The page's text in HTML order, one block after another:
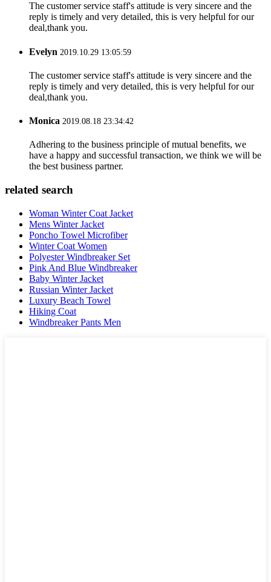
The customer service staff's attitude is very sincere and the
reply is timely and very detailed, this is very helpful for our
deal,thank you.
Evelyn 2019.10.29 13:05:59
The customer service staff's attitude is very sincere and the
reply is timely and very detailed, this is very helpful for our
deal,thank you.
Monica 2019.08.18 23:34:42
Adhering to the business principle of mutual benefits, we
have a happy and successful transaction, we think we will be
the best business partner.
related search
Woman Winter Coat Jacket
Mens Winter Jacket
Poncho Towel Microfiber
Winter Coat Women
Polyester Windbreaker Set
Pink And Blue Windbreaker
Baby Winter Jacket
Russian Winter Jacket
Luxury Beach Towel
Hiking Coat
Windbreaker Pants Men